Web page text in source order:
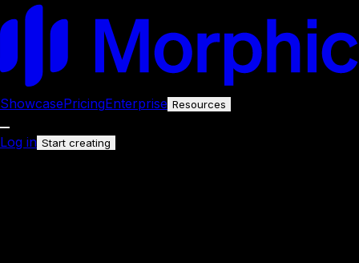
ShowcasePricingEnterprise Resources
Log in Start creating